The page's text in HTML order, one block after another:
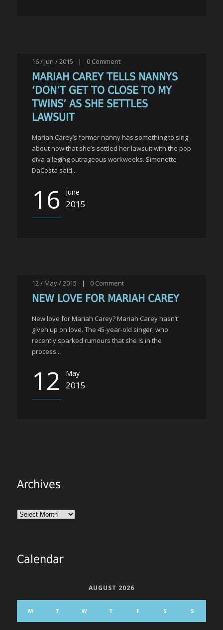
16 / Jun / 2015 | 0 Comment
MARIAH CAREY TELLS NANNYS
‘DON’T GET TO CLOSE TO MY
TWINS’ AS SHE SETTLES
LAWSUIT
Mariah Carey’s former nanny has something to sing
about now that she’s settled her lawsuit with the pop
diva alleging outrageous workweeks. Simonette
DaCosta said...
16 June
2015
12 / May / 2015 | 0 Comment
NEW LOVE FOR MARIAH CAREY
New love for Mariah Carey? Mariah Carey hasn’t
given up on love. The 45-year-old singer, who
recently sparked rumours that she is in the
process...
12 May
2015
Archives
Archives
Calendar
AUGUST 2026
M T W T F S S